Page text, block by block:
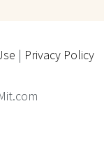
| Privacy Policy